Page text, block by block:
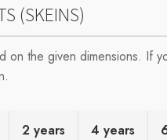
(SKEINS)
on the given dimensions. If
2 years 4 years